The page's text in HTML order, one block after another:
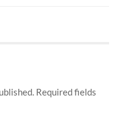
Required fields